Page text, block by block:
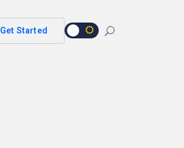
Get Started